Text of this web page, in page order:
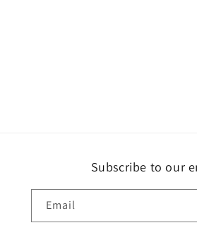
Subscribe to our
Email